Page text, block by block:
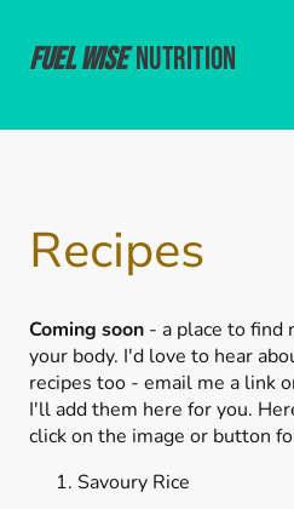
Fuel WiseNutrition
Recipes
Coming soon - a place to find
your body. I'd love to hear
recipes too - email me a link
I'll add them here for you.
click on the image or button
Savoury Rice